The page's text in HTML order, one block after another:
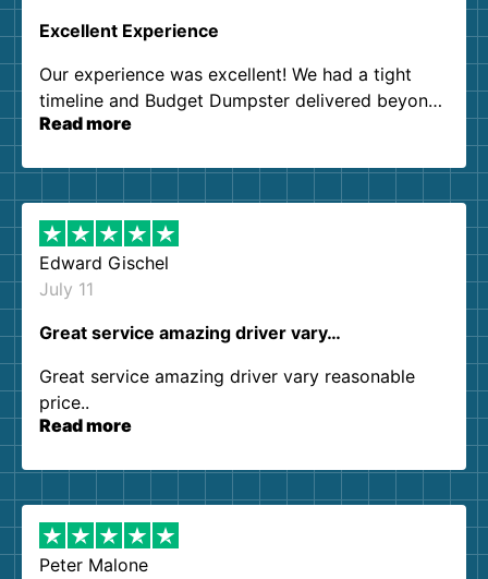
Excellent Experience
Our experience was excellent! We had a tight
timeline and Budget Dumpster delivered beyond
our expectations. Customer service agents were
them again. I highly recommend!
Read more
Edward Gischel
July 11
Great service amazing driver vary…
Great service amazing driver vary reasonable
price..
Read more
Peter Malone